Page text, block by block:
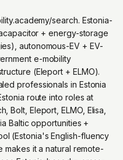
search. Estonia-
+ energy-storage
autonomous-EV + EV-
e-mobility
(Eleport + ELMO).
professionals in Estonia
route into roles at
Bolt, Eleport, ELMO, Elisa,
Baltic opportunities +
(Estonia's English-fluency
makes it a natural remote-